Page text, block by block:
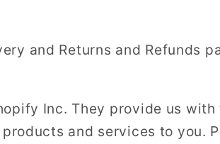
and Returns and Refunds
Inc. They provide us
and services to you.